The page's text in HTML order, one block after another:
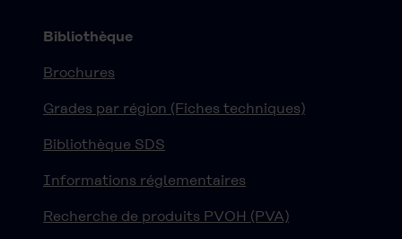
Bibliothèque
Brochures
Grades par région (Fiches techniques)
Bibliothèque SDS
Informations réglementaires
Recherche de produits PVOH (PVA)